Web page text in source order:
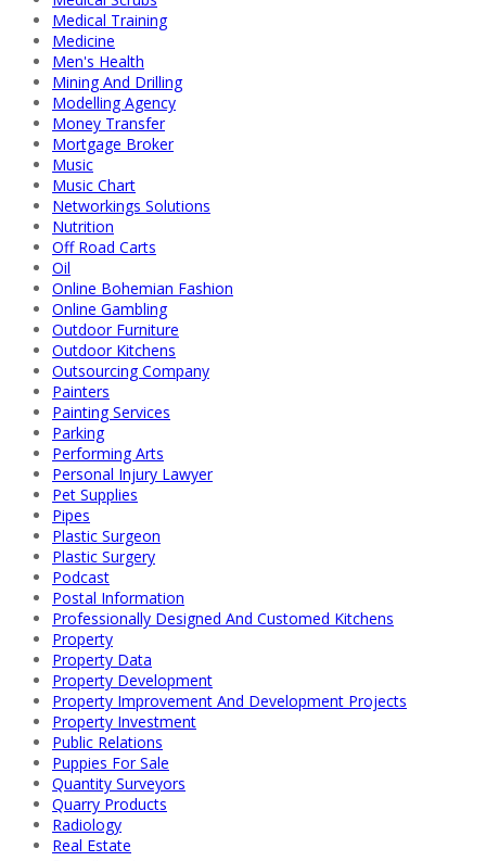
Medical Training
Medicine
Men's Health
Mining And Drilling
Modelling Agency
Money Transfer
Mortgage Broker
Music
Music Chart
Networkings Solutions
Nutrition
Off Road Carts
Oil
Online Bohemian Fashion
Online Gambling
Outdoor Furniture
Outdoor Kitchens
Outsourcing Company
Painters
Painting Services
Parking
Performing Arts
Personal Injury Lawyer
Pet Supplies
Pipes
Plastic Surgeon
Plastic Surgery
Podcast
Postal Information
Professionally Designed And Customed Kitchens
Property
Property Data
Property Development
Property Improvement And Development Projects
Property Investment
Public Relations
Puppies For Sale
Quantity Surveyors
Quarry Products
Radiology
Real Estate